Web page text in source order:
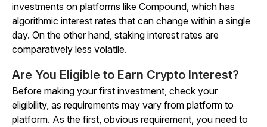
investments on platforms like Compound, which has
algorithmic interest rates that can change within a single
day. On the other hand, staking interest rates are
comparatively less volatile.
Are You Eligible to Earn Crypto Interest?
Before making your first investment, check your
eligibility, as requirements may vary from platform to
platform. As the first, obvious requirement, you need to